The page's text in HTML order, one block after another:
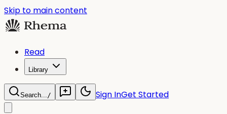
Skip to main content
Read
Library
Search.../ Sign InGet Started